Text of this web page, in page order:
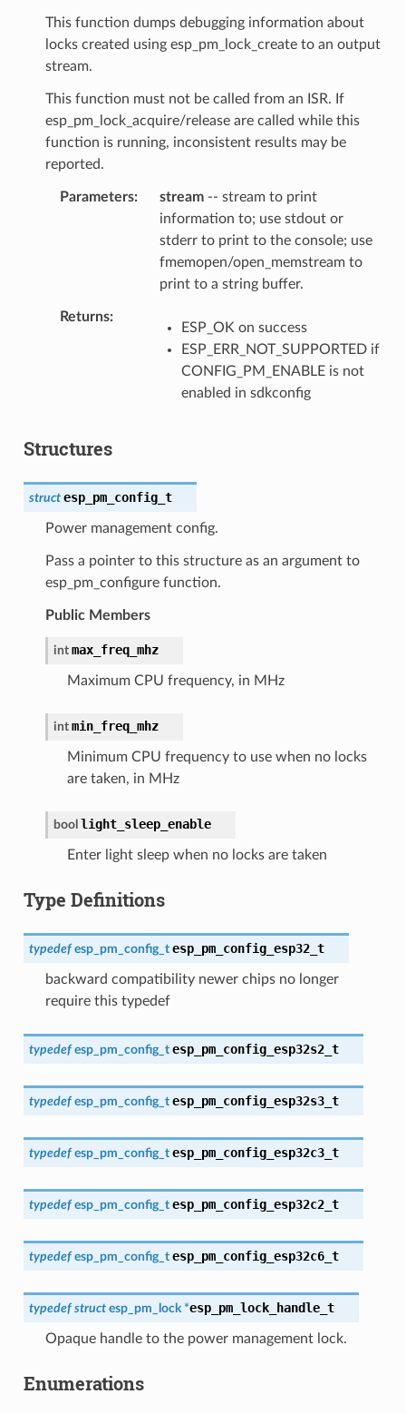
This function dumps debugging information about
locks created using esp_pm_lock_create to an output
stream.
This function must not be called from an ISR. If
esp_pm_lock_acquire/release are called while this
function is running, inconsistent results may be
reported.
Parameters stream-- stream to print
information to; use stdout or
stderr to print to the console; use
fmemopen/open_memstream to
print to a string buffer.
Returns
ESP_OK on success
ESP_ERR_NOT_SUPPORTED if
CONFIG_PM_ENABLE is not
enabled in sdkconfig
Structures
struct esp_pm_config_t
Power management config.
Pass a pointer to this structure as an argument to
esp_pm_configure function.
Public Members
int max_freq_mhz
Maximum CPU frequency, in MHz
int min_freq_mhz
Minimum CPU frequency to use when no locks
are taken, in MHz
bool light_sleep_enable
Enter light sleep when no locks are taken
Type Definitions
typedef esp_pm_config_t esp_pm_config_esp32_t
backward compatibility newer chips no longer
require this typedef
typedef esp_pm_config_t esp_pm_config_esp32s2_t
typedef esp_pm_config_t esp_pm_config_esp32s3_t
typedef esp_pm_config_t esp_pm_config_esp32c3_t
typedef esp_pm_config_t esp_pm_config_esp32c2_t
typedef esp_pm_config_t esp_pm_config_esp32c6_t
typedef struct esp_pm_lock *esp_pm_lock_handle_t
Opaque handle to the power management lock.
Enumerations